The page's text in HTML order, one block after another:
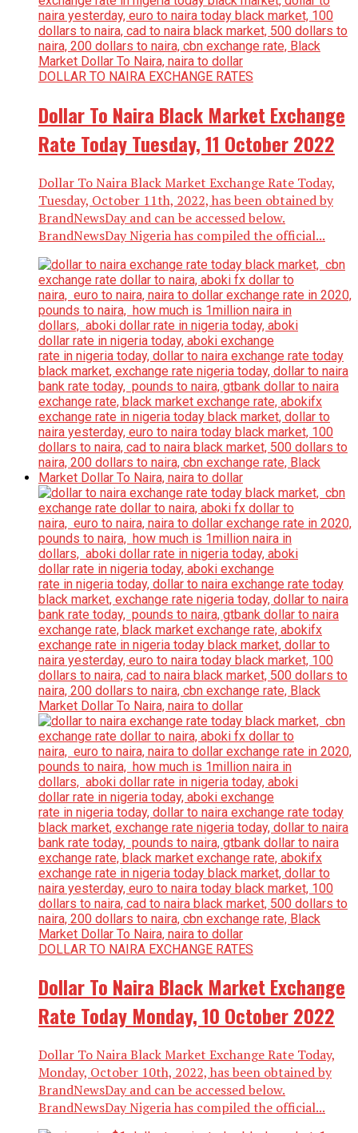
DOLLAR TO NAIRA EXCHANGE RATES
Dollar To Naira Black Market Exchange
Rate Today Tuesday, 11 October 2022
Dollar To Naira Black Market Exchange Rate Today,
Tuesday, October 11th, 2022, has been obtained by
BrandNewsDay and can be accessed below.
BrandNewsDay Nigeria has compiled the official...
DOLLAR TO NAIRA EXCHANGE RATES
Dollar To Naira Black Market Exchange
Rate Today Monday, 10 October 2022
Dollar To Naira Black Market Exchange Rate Today,
Monday, October 10th, 2022, has been obtained by
BrandNewsDay and can be accessed below.
BrandNewsDay Nigeria has compiled the official...